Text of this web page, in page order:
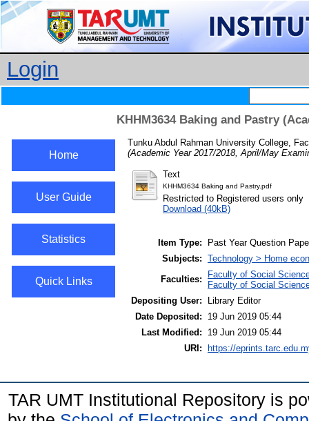
Login
KHHM3634 Baking and Pastry
Home
User Guide
Statistics
Quick Links
Tunku Abdul Rahman University College,
(Academic Year 2017/2018, April/May
Text
KHHM3634 Baking and Pastry.pdf
Restricted to Registered users only
Download (40kB)
Item Type:
Past Year Question
Subjects: Technology > Home
Faculties:
Faculty of Social
Faculty of Social
Depositing User:
Library Editor
Date Deposited:
19 Jun 2019 05:44
Last Modified:
19 Jun 2019 05:44
URI:
https://
TAR UMT Institutional Repository is